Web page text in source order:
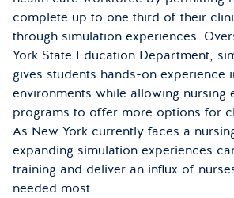
complete up to one third of their
through simulation experiences.
York State Education Department,
gives students hands-on experience
environments while allowing nursing
programs to offer more options for
As New York currently faces a
expanding simulation experiences
training and deliver an influx of
needed most.